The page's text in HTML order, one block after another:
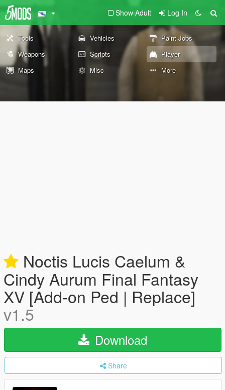
Show Adult Log In
Tools Vehicles
Paint Jobs
Weapons
Scripts
Player
Maps
Misc More
Noctis Lucis Caelum &
Cindy Aurum Final Fantasy
XV [Add-on Ped | Replace]
v1.5
Download
Share